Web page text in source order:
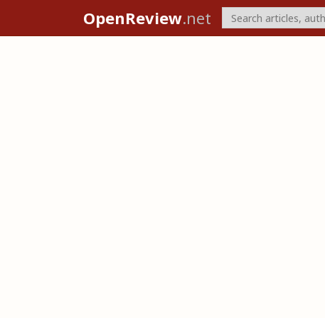
OpenReview.net